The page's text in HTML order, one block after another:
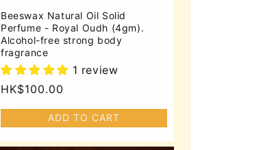
Beeswax Natural Oil Solid
Perfume - Royal Oudh (4gm).
Alcohol-free strong body
fragrance
1 review
Regular
HK$100.00
ADD TO CART